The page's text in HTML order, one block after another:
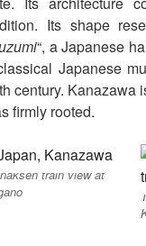
Its shape
“, a Japanese
Japanese
century. Kanazawa
firmly rooted.
train view at